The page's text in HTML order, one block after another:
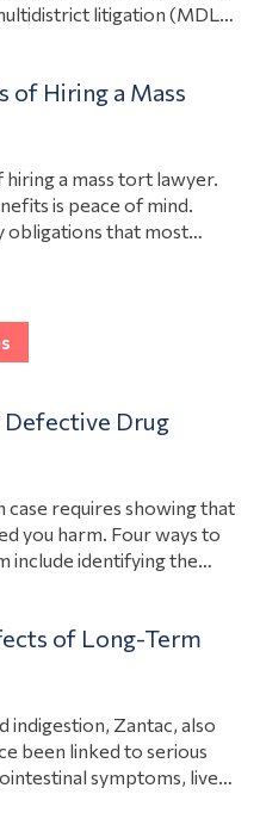
litigation (MDL).
someone else’s
your eligibility…
of Hiring a Mass
a mass tort lawyer.
is peace of mind.
obligations that most
Defective Drug
case requires showing that
you harm. Four ways to
include identifying the
every case will forge its
of Long-Term
indigestion, Zantac, also
been linked to serious
symptoms, liver